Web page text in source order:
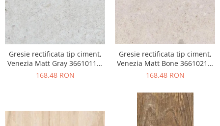
Gresie rectificata tip ciment,
Venezia Matt Gray 36610111,
60x120cm, gri, finisaj mat
168,48 RON
Gresie rectificata tip ciment,
Venezia Matt Bone 36610211,
60x120cm, bej, finisaj mat
168,48 RON